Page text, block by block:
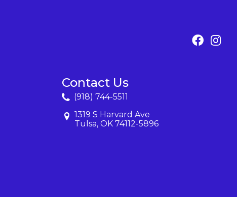
Contact Us
(918) 744-5511
1319 S Harvard Ave
Tulsa, OK 74112-5896